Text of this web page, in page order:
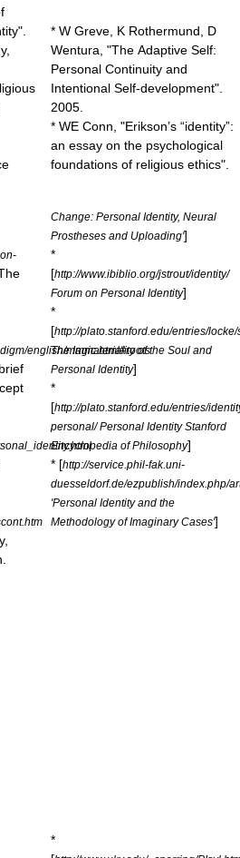
* W Greve, K Rothermund, D
Wentura, "The Adaptive Self:
Personal Continuity and
Intentional Self-development".
2005.
* WE Conn, "Erikson’s “identity”:
an essay on the psychological
foundations of religious ethics".
english/magic.html#roots
Change: Personal Identity, Neural
Prostheses and Uploading']
*
[http://www.ibiblio.org/jstrout/identity/
Forum on Personal Identity]
*
[http://plato.stanford.edu/entries/
The Immateriality of the Soul and
Personal Identity]
*
[http://plato.stanford.edu/entries/
personal/ Personal Identity Stanford
Encyclopedia of Philosophy]
* [http://service.phil-fak.uni-
duesseldorf.de/ezpublish/index.php/
'Personal Identity and the
Methodology of Imaginary Cases']
*